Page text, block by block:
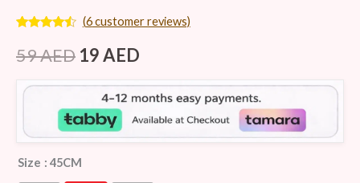
out of 5
based on
ratings
(6customer reviews)
59AED 19AED
Size : 45CM